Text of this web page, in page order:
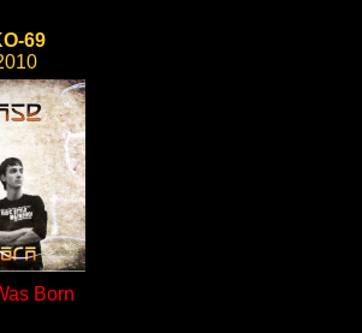
69
Born